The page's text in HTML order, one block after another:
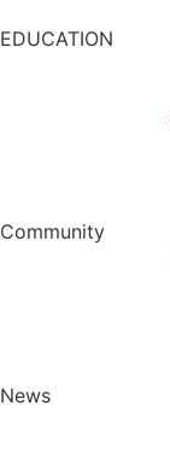
EDUCATION
Community
News